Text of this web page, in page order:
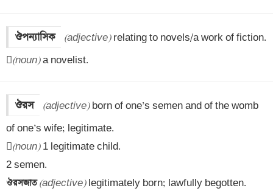
ঔপন্যাসিক (adjective) relating to novels/a work of fiction.
(noun) a novelist.
ঔরস (adjective) born of one’s semen and of the womb
of one’s wife; legitimate.
(noun) 1 legitimate child.
ঔরসজাত (adjective) legitimately born; lawfully begotten.